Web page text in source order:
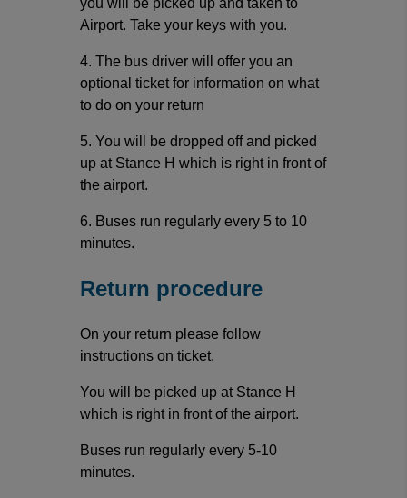
Airport. Take your keys with you.
4. The bus driver will offer you an
optional ticket for information on what
to do on your return
5. You will be dropped off and picked
up at Stance H which is right in front of
the airport.
6. Buses run regularly every 5 to 10
minutes.
Return procedure
On your return please follow
instructions on ticket.
You will be picked up at Stance H
which is right in front of the airport.
Buses run regularly every 5-10
minutes.